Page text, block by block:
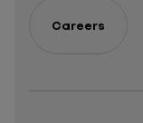
Careers